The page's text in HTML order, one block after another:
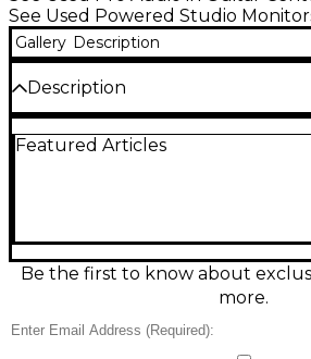
See Used Powered Studio
Gallery Description
Description
great condition, delivering
acoustic space EQ helps tailor
room, and balanced XLR/TRS
hookup easy to interfaces, mixers,
Featured Articles
Be the first to know about
more.